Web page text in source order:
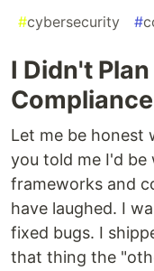
#cybersecurity #
I Didn't
Compliance
Let me be honest
you told me I'd
frameworks and
have laughed. I
fixed bugs. I
that thing the